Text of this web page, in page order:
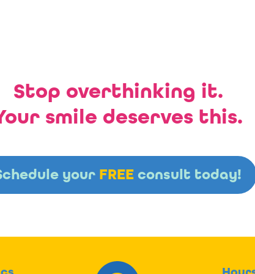
Stop overthinking it.
smile deserves this.
your FREE consult today!